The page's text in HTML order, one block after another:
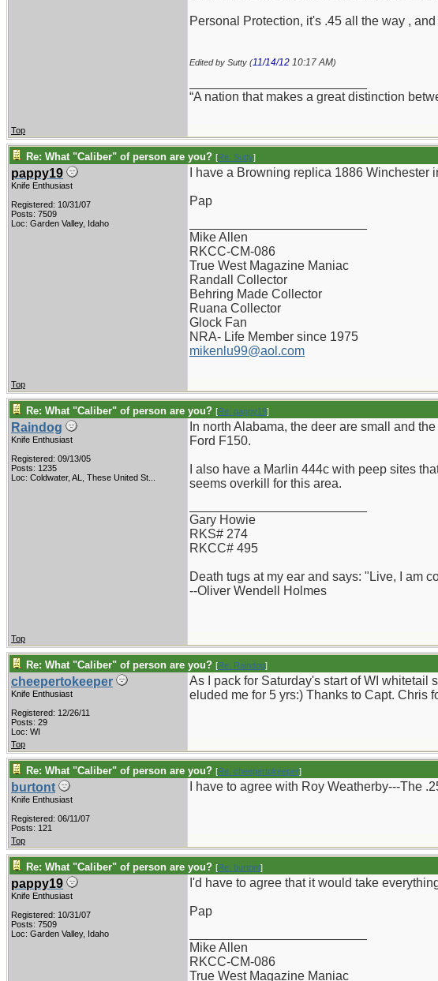
Personal Protection, it's .45 all the way , and
Edited by Sutty (11/14/12 10:17 AM)
“A nation that makes a great distinction
Top
Re: What "Caliber" of person are you? [Re: Sutty]
pappy19
Knife Enthusiast
Registered: 10/31/07
Posts: 7509
Loc: Garden Valley, Idaho
I have a Browning replica 1886
Pap
Mike Allen
RKCC-CM-086
True West Magazine Maniac
Randall Collector
Behring Made Collector
Ruana Collector
Glock Fan
NRA- Life Member since 1975
mikenlu99@aol.com
Top
Re: What "Caliber" of person are you? [Re: pappy19]
Raindog
Knife Enthusiast
Registered: 09/13/05
Posts: 1235
Loc: Coldwater, AL, These United St...
In north Alabama, the deer are small and
Ford F150.
I also have a Marlin 444c with peep sites
seems overkill for this area.
Gary Howie
RKS# 274
RKCC# 495
Death tugs at my ear and says: "Live, I am
--Oliver Wendell Holmes
Top
Re: What "Caliber" of person are you? [Re: Raindog]
cheepertokeeper
Knife Enthusiast
Registered: 12/26/11
Posts: 29
Loc: WI
As I pack for Saturday's start of WI whitetail
eluded me for 5 yrs:) Thanks to Capt. Chris
Top
Re: What "Caliber" of person are you? [Re: cheepertokeeper]
burtont
Knife Enthusiast
Registered: 06/11/07
Posts: 121
I have to agree with Roy Weatherby---The
Top
Re: What "Caliber" of person are you? [Re: burtont]
pappy19
Knife Enthusiast
Registered: 10/31/07
Posts: 7509
Loc: Garden Valley, Idaho
I'd have to agree that it would take
Pap
Mike Allen
RKCC-CM-086
True West Magazine Maniac